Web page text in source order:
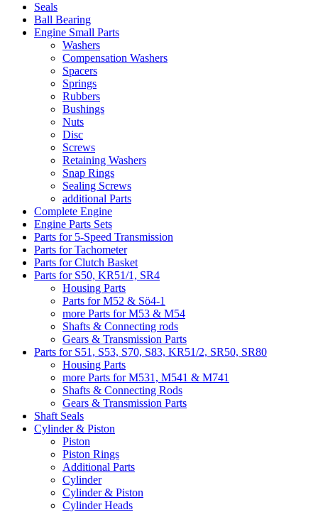
Seals
Ball Bearing
Engine Small Parts
Washers
Compensation Washers
Spacers
Springs
Rubbers
Bushings
Nuts
Disc
Screws
Retaining Washers
Snap Rings
Sealing Screws
additional Parts
Complete Engine
Engine Parts Sets
Parts for 5-Speed Transmission
Parts for Tachometer
Parts for Clutch Basket
Parts for S50, KR51/1, SR4
Housing Parts
Parts for M52 & Sö4-1
more Parts for M53 & M54
Shafts & Connecting rods
Gears & Transmission Parts
Parts for S51, S53, S70, S83, KR51/2, SR50, SR80
Housing Parts
more Parts for M531, M541 & M741
Shafts & Connecting Rods
Gears & Transmission Parts
Shaft Seals
Cylinder & Piston
Piston
Piston Rings
Additional Parts
Cylinder
Cylinder & Piston
Cylinder Heads